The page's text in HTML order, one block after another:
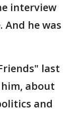
interview
And he was
last
about
and